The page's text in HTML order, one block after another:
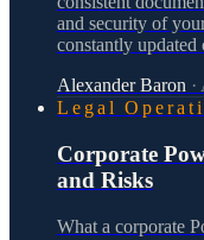
and security of
constantly updated
Alexander Baron ·
Legal
Corporate
and Risks
What a corporate